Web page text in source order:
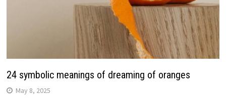
24 symbolic meanings of dreaming of oranges
May 8, 2025